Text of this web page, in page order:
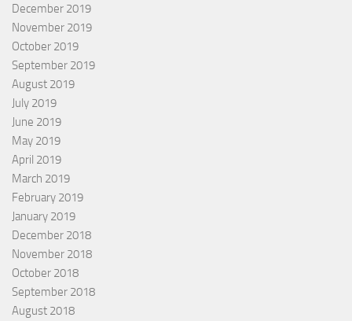
December 2019
November 2019
October 2019
September 2019
August 2019
July 2019
June 2019
May 2019
April 2019
March 2019
February 2019
January 2019
December 2018
November 2018
October 2018
September 2018
August 2018